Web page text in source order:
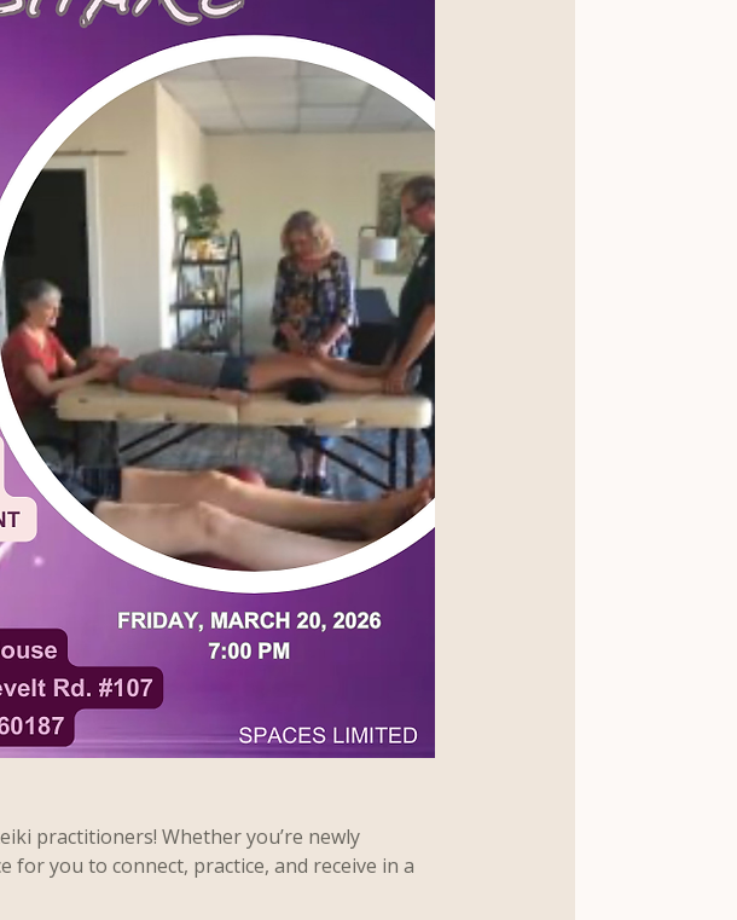
practitioners! Whether you’re newly
for you to connect, practice, and receive in a